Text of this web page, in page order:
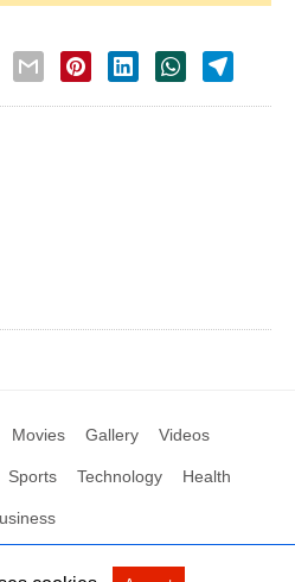
Movies Gallery Videos
Sports Technology Health